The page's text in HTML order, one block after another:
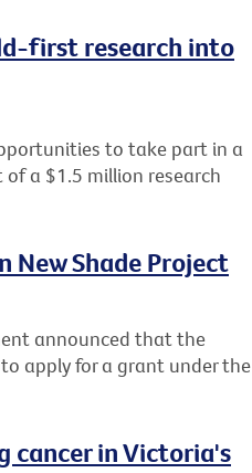
first research into
to take part in a
a $1.5 million research
Shade Project
announced that the
apply for a grant under the
cancer in Victoria's